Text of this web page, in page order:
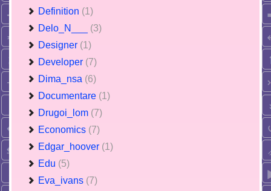
Definition (1)
Delo_N___ (3)
Designer (1)
Developer (7)
Dima_nsa (6)
Documentare (1)
Drugoi_lom (7)
Economics (7)
Edgar_hoover (1)
Edu (5)
Eva_ivans (7)